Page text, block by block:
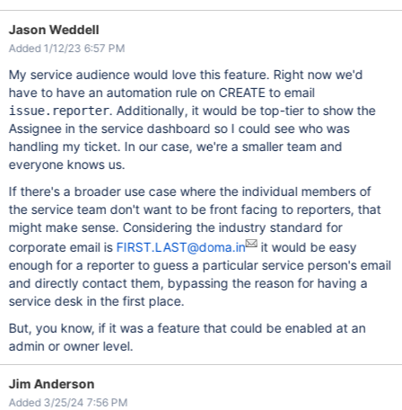
Jason Weddell
Added 1/12/23 6:57 PM
My service audience would love this feature. Right now we'd
have to have an automation rule on CREATE to email
issue.reporter. Additionally, it would be top-tier to show the
Assignee in the service dashboard so I could see who was
handling my ticket. In our case, we're a smaller team and
everyone knows us.
If there's a broader use case where the individual members of
the service team don't want to be front facing to reporters, that
might make sense. Considering the industry standard for
corporate email is FIRST.LAST@doma.in
it would be easy
enough for a reporter to guess a particular service person's email
and directly contact them, bypassing the reason for having a
service desk in the first place.
But, you know, if it was a feature that could be enabled at an
admin or owner level.
Jim Anderson
Added 3/25/24 7:56 PM